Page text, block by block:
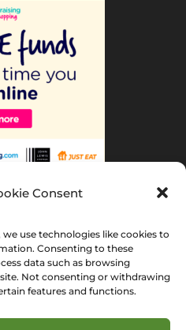
Consent
use technologies like cookies to
Consenting to these
data such as browsing
Not consenting or withdrawing
features and functions.
News
Gallery